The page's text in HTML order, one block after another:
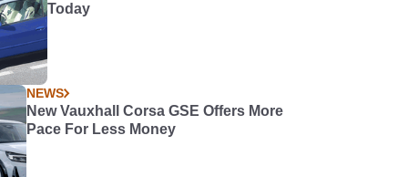
Today
NEWS
New Vauxhall Corsa GSE Offers More
Pace For Less Money